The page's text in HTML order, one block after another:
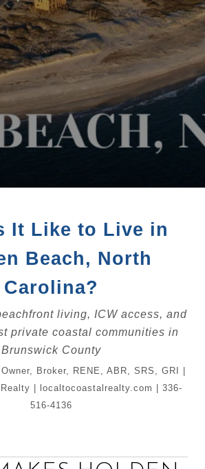
It Like to Live in
Beach, North
Carolina?
living, ICW access, and
private coastal communities in
Brunswick County
Broker, RENE, ABR, SRS, GRI |
| localtocoastalrealty.com | 336-
516-4136